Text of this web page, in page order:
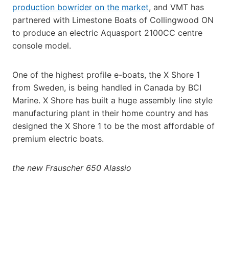
production bowrider on the market, and VMT has
partnered with Limestone Boats of Collingwood ON
to produce an electric Aquasport 2100CC centre
console model.
One of the highest profile e-boats, the X Shore 1
from Sweden, is being handled in Canada by BCI
Marine. X Shore has built a huge assembly line style
manufacturing plant in their home country and has
designed the X Shore 1 to be the most affordable of
premium electric boats.
the new Frauscher 650 Alassio